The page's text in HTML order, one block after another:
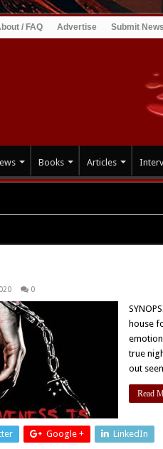
/ FAQ Advertise Submit News
Books Articles
0
house
true
out
Read
Google + LinkedIn